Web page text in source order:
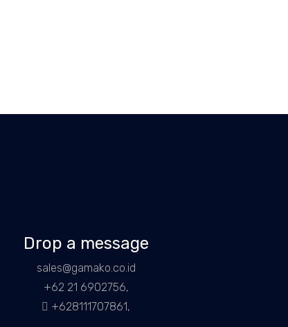
Drop a message
sales@gamako.co.id
+62 21 6902756,
+628111707861,